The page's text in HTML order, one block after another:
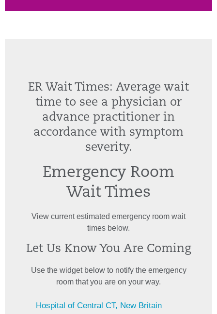
ER Wait Times: Average wait
time to see a physician or
advance practitioner in
accordance with symptom
severity.
Emergency Room
Wait Times
View current estimated emergency room wait
times below.
Let Us Know You Are Coming
Use the widget below to notify the emergency
room that you are on your way.